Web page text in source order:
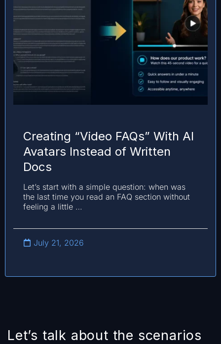
Creating “Video FAQs” With AI
Avatars Instead of Written
Docs
Let’s start with a simple question: when was
the last time you read an FAQ section without
feeling a little …
July 21, 2026
Let’s talk about the scenarios